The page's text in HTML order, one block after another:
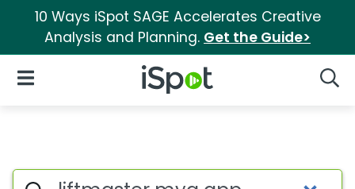
10 Ways iSpot SAGE Accelerates Creative
Analysis and Planning. Get the Guide>
iSpot Logo
Open Navigation
Search iSpot